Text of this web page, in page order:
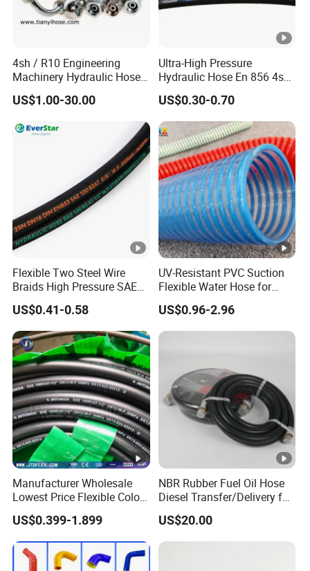
4sh / R10 Engineering
Machinery Hydraulic Hose
Rubber Hose
US$1.00-30.00
Ultra-High Pressure
Hydraulic Hose En 856 4sh -
Reliable Performance for
Extreme Construction
Machinery Applications
US$0.30-0.70
Flexible Two Steel Wire
Braids High Pressure SAE
100r2at DIN En853 2sn
Hydraulic Rubber Hose
US$0.41-0.58
UV-Resistant PVC Suction
Flexible Water Hose for
Outdoor Long-Term Use
US$0.96-2.96
Manufacturer Wholesale
Lowest Price Flexible Color
Steel Wire Braided Hydralic
DIN SAE R1 1sn R2 2sn
Custom High Pressure
Hydraulic Rubber Hose
US$0.399-1.899
NBR Rubber Fuel Oil Hose
Diesel Transfer/Delivery for
Tank & Pump
US$20.00